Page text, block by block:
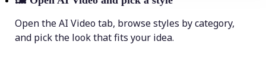
Open the AI Video tab, browse styles by category,
and pick the look that fits your idea.